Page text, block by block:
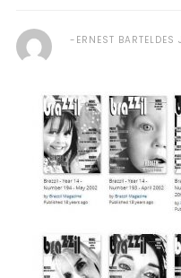
ERNEST BARTELDES